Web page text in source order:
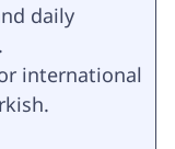
daily
international